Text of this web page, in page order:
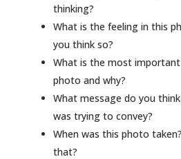
thinking?
What is the feeling in this
you think so?
What is the most
photo and why?
What message do you
was trying to convey?
When was this photo
that?